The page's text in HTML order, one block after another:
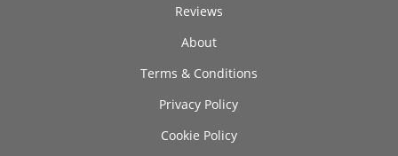
Reviews
About
Terms & Conditions
Privacy Policy
Cookie Policy